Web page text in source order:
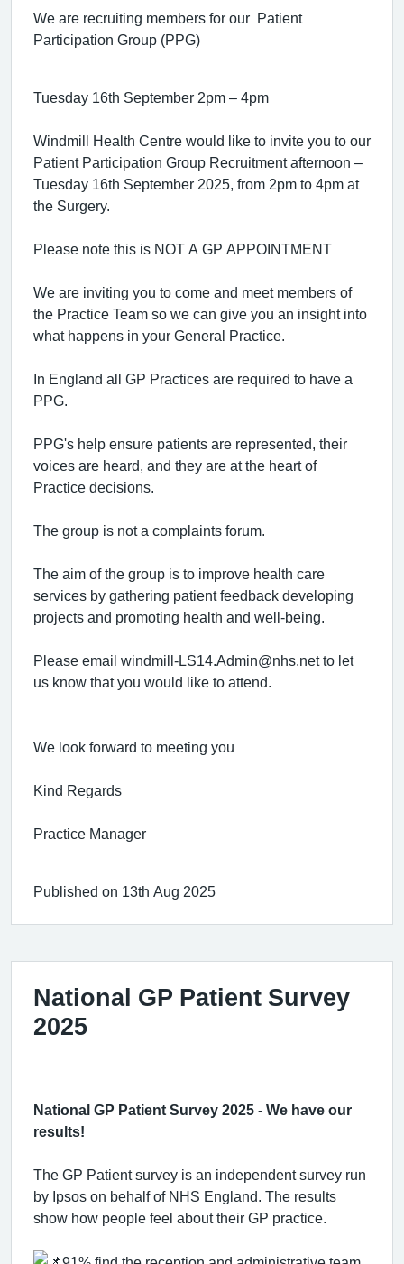
We are recruiting members for our Patient
Participation Group (PPG)
Tuesday 16th September 2pm – 4pm
Windmill Health Centre would like to invite you to our
Patient Participation Group Recruitment afternoon –
Tuesday 16th September 2025, from 2pm to 4pm at
the Surgery.
Please note this is NOT A GP APPOINTMENT
We are inviting you to come and meet members of
the Practice Team so we can give you an insight into
what happens in your General Practice.
In England all GP Practices are required to have a
PPG.
PPG's help ensure patients are represented, their
voices are heard, and they are at the heart of
Practice decisions.
The group is not a complaints forum.
The aim of the group is to improve health care
services by gathering patient feedback developing
projects and promoting health and well-being.
Please email windmill-LS14.Admin@nhs.net to let
us know that you would like to attend.
We look forward to meeting you
Kind Regards
Practice Manager
Published on 13th Aug 2025
National GP Patient Survey
2025
National GP Patient Survey 2025 - We have our
results!
The GP Patient survey is an independent survey run
by Ipsos on behalf of NHS England. The results
show how people feel about their GP practice.